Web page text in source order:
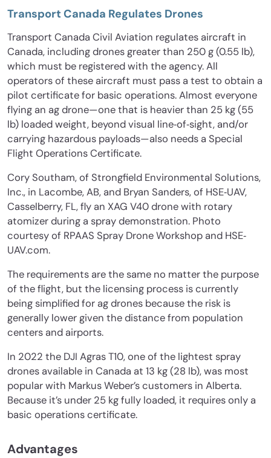
Transport Canada Regulates Drones
Transport Canada Civil Aviation regulates aircraft in
Canada, including drones greater than 250 g (0.55 lb),
which must be registered with the agency. All
operators of these aircraft must pass a test to obtain a
pilot certificate for basic operations. Almost everyone
flying an ag drone—one that is heavier than 25 kg (55
lb) loaded weight, beyond visual line‐of‐sight, and/or
carrying hazardous payloads—also needs a Special
Flight Operations Certificate.
Cory Southam, of Strongfield Environmental Solutions,
Inc., in Lacombe, AB, and Bryan Sanders, of HSE‐UAV,
Casselberry, FL, fly an XAG V40 drone with rotary
atomizer during a spray demonstration. Photo
courtesy of RPAAS Spray Drone Workshop and HSE‐
UAV.com.
The requirements are the same no matter the purpose
of the flight, but the licensing process is currently
being simplified for ag drones because the risk is
generally lower given the distance from population
centers and airports.
In 2022 the DJI Agras T10, one of the lightest spray
drones available in Canada at 13 kg (28 lb), was most
popular with Markus Weber’s customers in Alberta.
Because it’s under 25 kg fully loaded, it requires only a
basic operations certificate.
Advantages